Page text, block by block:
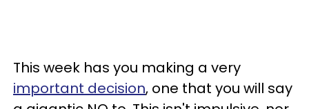
This week has you making a very
important decision, one that you will say